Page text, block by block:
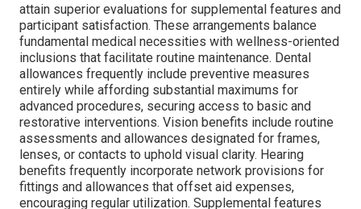
attain superior evaluations for supplemental features and
participant satisfaction. These arrangements balance
fundamental medical necessities with wellness-oriented
inclusions that facilitate routine maintenance. Dental
allowances frequently include preventive measures
entirely while affording substantial maximums for
advanced procedures, securing access to basic and
restorative interventions. Vision benefits include routine
assessments and allowances designated for frames,
lenses, or contacts to uphold visual clarity. Hearing
benefits frequently incorporate network provisions for
fittings and allowances that offset aid expenses,
encouraging regular utilization. Supplemental features